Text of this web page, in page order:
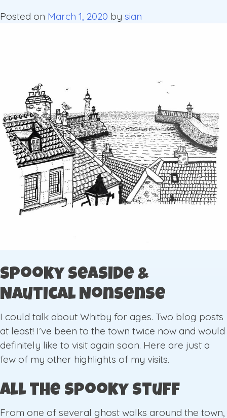
Posted on March 1, 2020 by sian
Spooky Seaside &
Nautical Nonsense
I could talk about Whitby for ages. Two blog posts
at least! I’ve been to the town twice now and would
definitely like to visit again soon. Here are just a
few of my other highlights of my visits.
All the Spooky Stuff
From one of several ghost walks around the town,